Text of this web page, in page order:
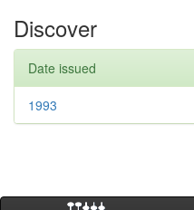
Discover
Date issued
1993